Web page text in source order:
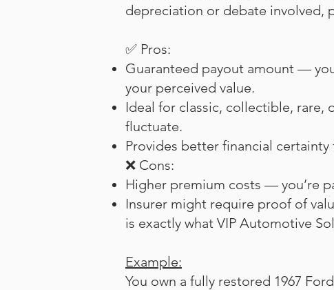
depreciation or debate involved,
✅ Pros:
Guaranteed payout amount —
your perceived value.
Ideal for classic, collectible, rare,
fluctuate.
Provides better financial
❌ Cons:
Higher premium costs — you’re
Insurer might require proof of
is exactly what VIP Automotive
Example:
You own a fully restored 1967